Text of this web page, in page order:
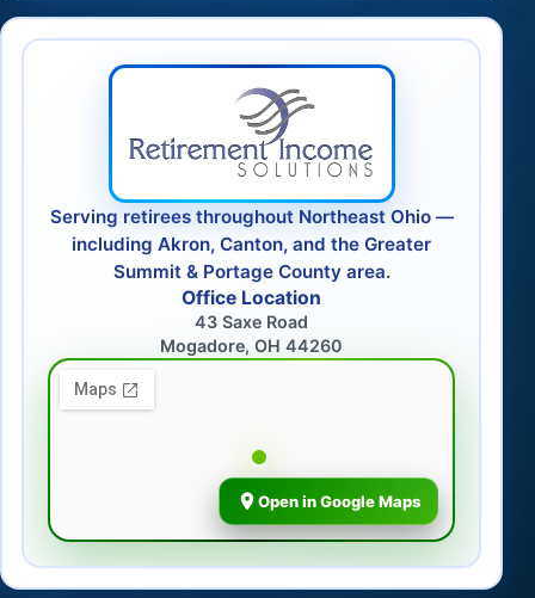
Serving retirees throughout Northeast Ohio —
including Akron, Canton, and the Greater
Summit & Portage County area.
Office Location
43 Saxe Road
Mogadore, OH 44260
Open in Google Maps